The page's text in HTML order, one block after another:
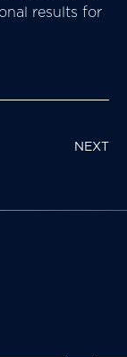
results for
NEXT